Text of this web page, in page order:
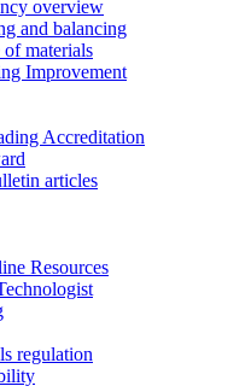
overview
and balancing
materials
Improvement
Accreditation
articles
Resources
regulation